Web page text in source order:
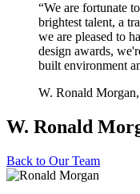
“We are fortunate
brightest talent, a
we are pleased to
design awards,
built environment
W. Ronald
W. Ronald
Back to Our Team